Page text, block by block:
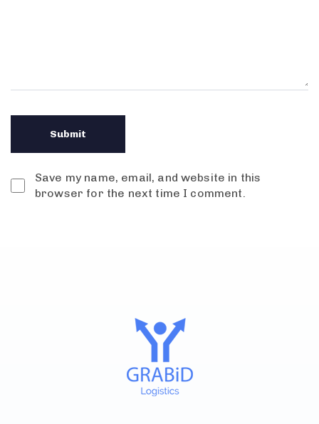
Save my name, email, and website in this
browser for the next time I comment.